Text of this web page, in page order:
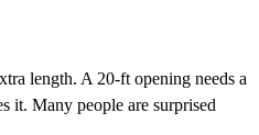
length. A 20-ft opening needs a
it. Many people are surprised